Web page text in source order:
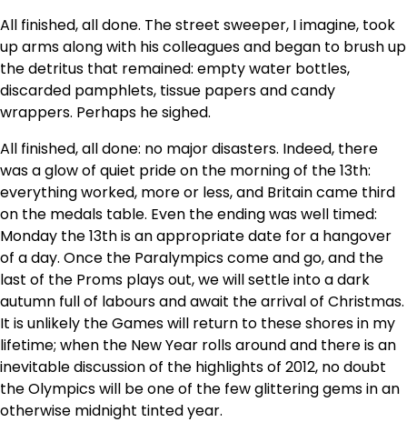
All finished, all done. The street sweeper, I imagine, took
up arms along with his colleagues and began to brush up
the detritus that remained: empty water bottles,
discarded pamphlets, tissue papers and candy
wrappers. Perhaps he sighed.
All finished, all done: no major disasters. Indeed, there
was a glow of quiet pride on the morning of the 13th:
everything worked, more or less, and Britain came third
on the medals table. Even the ending was well timed:
Monday the 13th is an appropriate date for a hangover
of a day. Once the Paralympics come and go, and the
last of the Proms plays out, we will settle into a dark
autumn full of labours and await the arrival of Christmas.
It is unlikely the Games will return to these shores in my
lifetime; when the New Year rolls around and there is an
inevitable discussion of the highlights of 2012, no doubt
the Olympics will be one of the few glittering gems in an
otherwise midnight tinted year.